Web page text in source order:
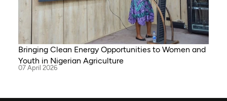
Bringing Clean Energy Opportunities to Women and
Youth in Nigerian Agriculture
07 April 2026